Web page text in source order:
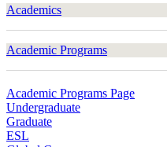
Academics
Academic Programs
Academic Programs Page
Undergraduate
Graduate
ESL